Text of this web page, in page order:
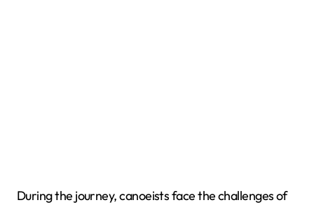
During the journey, canoeists face the challenges of